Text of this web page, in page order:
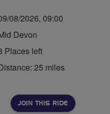
08/2026, 09:00
Devon
Places left
25 miles
JOIN THIS RIDE